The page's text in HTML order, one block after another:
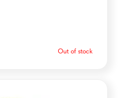
Out of stock